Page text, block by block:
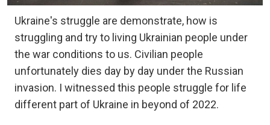
Ukraine's struggle are demonstrate, how is
struggling and try to living Ukrainian people under
the war conditions to us. Civilian people
unfortunately dies day by day under the Russian
invasion. I witnessed this people struggle for life
different part of Ukraine in beyond of 2022.